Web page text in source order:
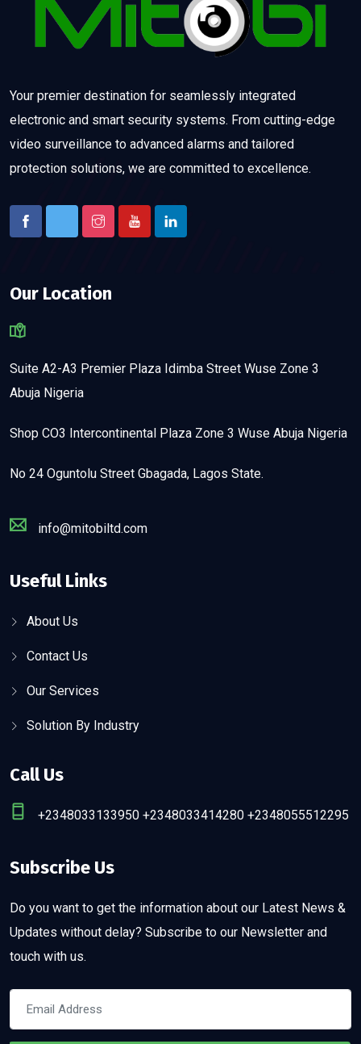
Your premier destination for seamlessly integrated
electronic and smart security systems. From cutting-edge
video surveillance to advanced alarms and tailored
protection solutions, we are committed to excellence.
Our Location
Suite A2-A3 Premier Plaza Idimba Street Wuse Zone 3
Abuja Nigeria
Shop CO3 Intercontinental Plaza Zone 3 Wuse Abuja Nigeria
No 24 Oguntolu Street Gbagada, Lagos State.
info@mitobiltd.com
Useful Links
About Us
Contact Us
Our Services
Solution By Industry
Call Us
+2348033133950 +2348033414280 +2348055512295
Subscribe Us
Do you want to get the information about our Latest News &
Updates without delay? Subscribe to our Newsletter and
touch with us.